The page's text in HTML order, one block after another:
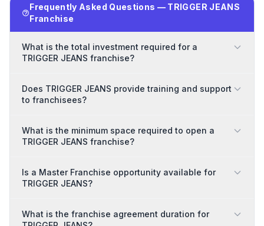
Frequently Asked Questions — TRIGGER JEANS
Franchise
What is the total investment required for a
TRIGGER JEANS franchise?
Does TRIGGER JEANS provide training and support
to franchisees?
What is the minimum space required to open a
TRIGGER JEANS franchise?
Is a Master Franchise opportunity available for
TRIGGER JEANS?
What is the franchise agreement duration for